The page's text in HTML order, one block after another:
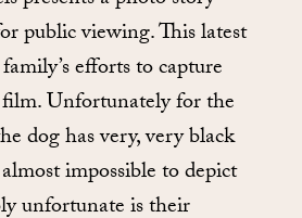
public viewing. This latest
efforts to capture
Unfortunately for the
dog has very, very black
impossible to depict
unfortunate is their